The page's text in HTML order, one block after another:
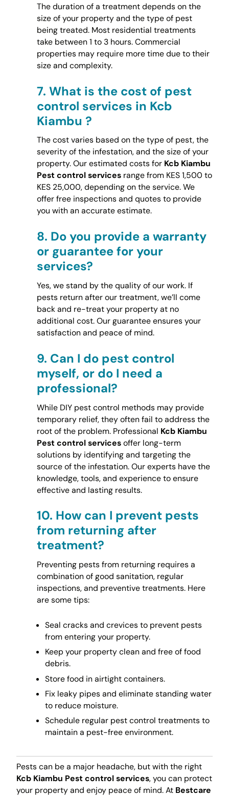
The duration of a treatment depends on the
size of your property and the type of pest
being treated. Most residential treatments
take between 1 to 3 hours. Commercial
properties may require more time due to their
size and complexity.
7. What is the cost of pest
control services in Kcb
Kiambu ?
The cost varies based on the type of pest, the
severity of the infestation, and the size of your
property. Our estimated costs for Kcb Kiambu
Pest control servicesrange from KES 1,500 to
KES 25,000, depending on the service. We
offer free inspections and quotes to provide
you with an accurate estimate.
8. Do you provide a warranty
or guarantee for your
services?
Yes, we stand by the quality of our work. If
pests return after our treatment, we’ll come
back and re-treat your property at no
additional cost. Our guarantee ensures your
satisfaction and peace of mind.
9. Can I do pest control
myself, or do I need a
professional?
While DIY pest control methods may provide
temporary relief, they often fail to address the
root of the problem. Professional Kcb Kiambu
Pest control servicesoffer long-term
solutions by identifying and targeting the
source of the infestation. Our experts have the
knowledge, tools, and experience to ensure
effective and lasting results.
10. How can I prevent pests
from returning after
treatment?
Preventing pests from returning requires a
combination of good sanitation, regular
inspections, and preventive treatments. Here
are some tips:
Seal cracks and crevices to prevent pests
from entering your property.
Keep your property clean and free of food
debris.
Store food in airtight containers.
Fix leaky pipes and eliminate standing water
to reduce moisture.
Schedule regular pest control treatments to
maintain a pest-free environment.
Pests can be a major headache, but with the right
Kcb Kiambu Pest control services, you can protect
your property and enjoy peace of mind. At Bestcare